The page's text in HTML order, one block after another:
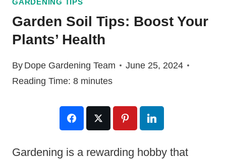
GARDENING TIPS
Garden Soil Tips: Boost Your
Plants’ Health
By Dope Gardening Team
June 25, 2024
Reading Time: 8 minutes
Gardening is a rewarding hobby that